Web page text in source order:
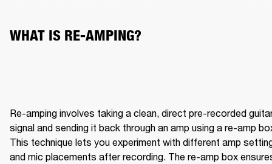
WHAT IS RE-AMPING?
Re-amping involves taking a clean, direct pre-recorded
signal and sending it back through an amp using a re-amp
This technique lets you experiment with different amp
and mic placements after recording. The re-amp box